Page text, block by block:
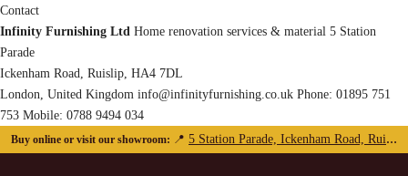
Contact
Infinity Furnishing Ltd Home renovation services & material 5 Station
Parade
Ickenham Road, Ruislip, HA4 7DL
London, United Kingdom info@infinityfurnishing.co.uk Phone: 01895 751
753 Mobile: 0788 9494 034
Buy online or visit our showroom: 📍 5 Station Parade, Ickenham Road, Ruislip, HA4 7DL